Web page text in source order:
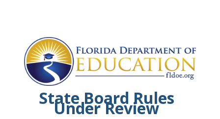
State Board Rules
Under Review